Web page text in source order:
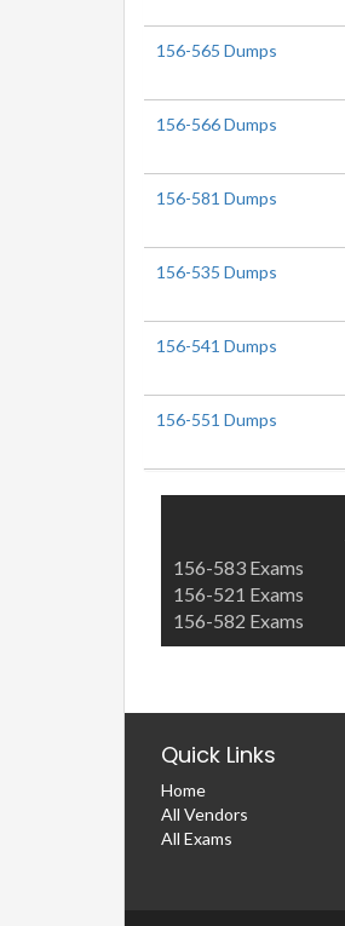
156-565 Dumps
156-566 Dumps
156-581 Dumps
156-535 Dumps
156-541 Dumps
156-551 Dumps
156-583 Exams
156-521 Exams
156-582 Exams
Quick Links
Home
All Vendors
All Exams